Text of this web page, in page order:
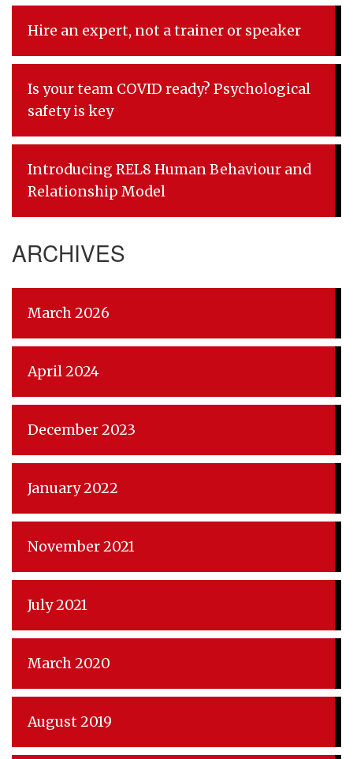
Hire an expert, not a trainer or speaker
Is your team COVID ready? Psychological
safety is key
Introducing REL8 Human Behaviour and
Relationship Model
ARCHIVES
March 2026
April 2024
December 2023
January 2022
November 2021
July 2021
March 2020
August 2019